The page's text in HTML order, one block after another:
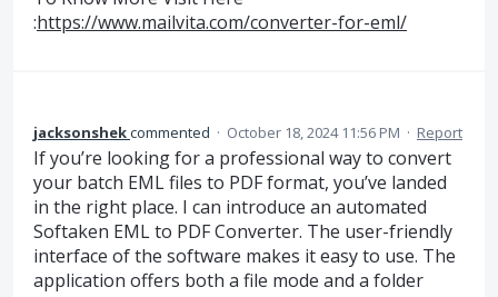
:https://www.mailvita.com/converter-for-eml/
jacksonshekcommented · October 18, 2024 11:56 PM · Report
If you’re looking for a professional way to convert
your batch EML files to PDF format, you’ve landed
in the right place. I can introduce an automated
Softaken EML to PDF Converter. The user-friendly
interface of the software makes it easy to use. The
application offers both a file mode and a folder